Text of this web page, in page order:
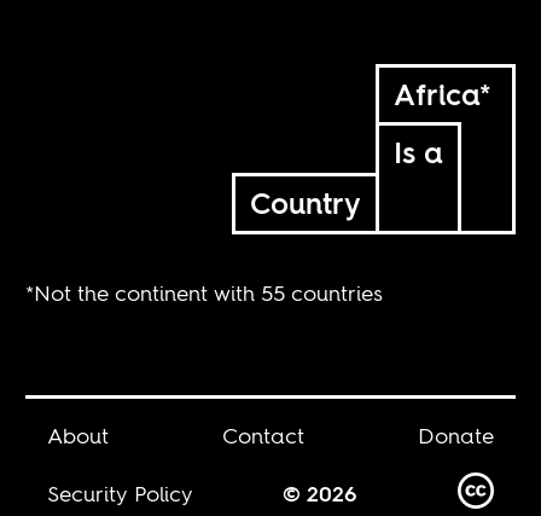
Africa*
Is a
Country
*Not the continent with 55 countries
About Contact
Donate
Security Policy
© 2026